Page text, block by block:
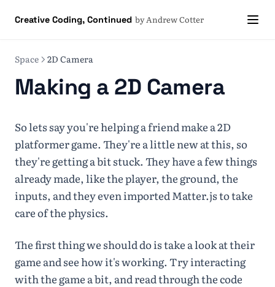
Creative Coding, Continued by Andrew Cotter
Space 2D Camera
Making a 2D Camera
So lets say you're helping a friend make a 2D
platformer game. They're a little new at this, so
they're getting a bit stuck. They have a few things
already made, like the player, the ground, the
inputs, and they even imported Matter.js to take
care of the physics.
The first thing we should do is take a look at their
game and see how it's working. Try interacting
with the game a bit, and read through the code